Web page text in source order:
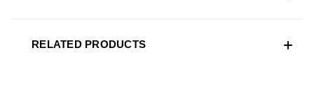
RELATED PRODUCTS